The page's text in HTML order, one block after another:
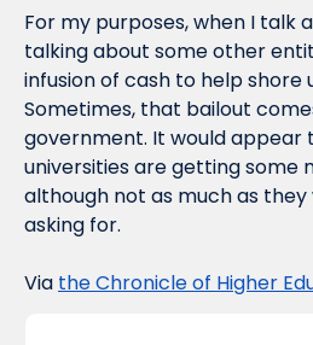
For my purposes, when I talk
talking about some other
infusion of cash to help shore
Sometimes, that bailout
government. It would appear
universities are getting some
although not as much as
asking for.
Via the Chronicle of Higher